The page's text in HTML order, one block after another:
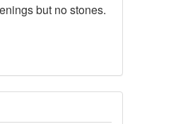
but no stones.